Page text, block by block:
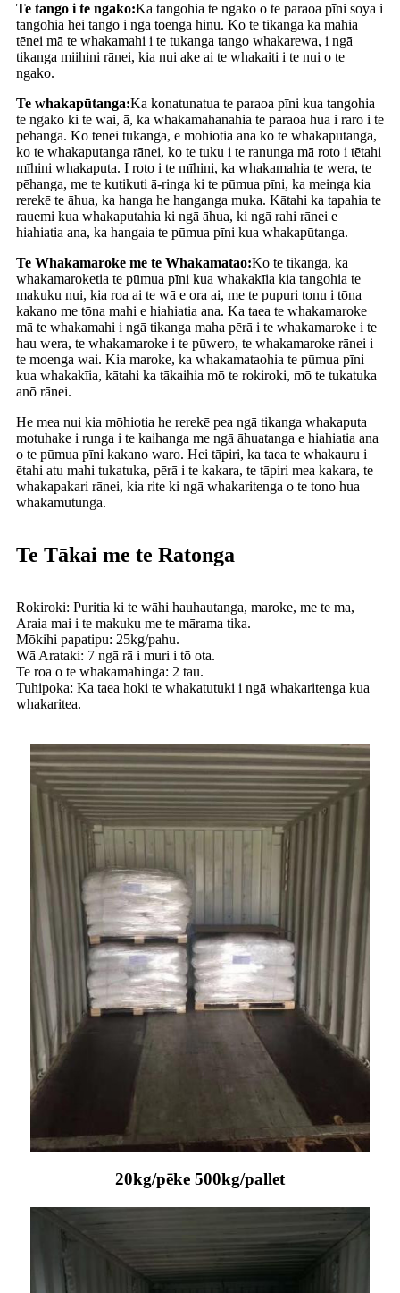
Te tango i te ngako:Ka tangohia te ngako o te paraoa pīni soya i
tangohia hei tango i ngā toenga hinu. Ko te tikanga ka mahia
tēnei mā te whakamahi i te tukanga tango whakarewa, i ngā
tikanga miihini rānei, kia nui ake ai te whakaiti i te nui o te
ngako.
Te whakapūtanga:Ka konatunatua te paraoa pīni kua tangohia
te ngako ki te wai, ā, ka whakamahanahia te paraoa hua i raro i te
pēhanga. Ko tēnei tukanga, e mōhiotia ana ko te whakapūtanga,
ko te whakaputanga rānei, ko te tuku i te ranunga mā roto i tētahi
mīhini whakaputa. I roto i te mīhini, ka whakamahia te wera, te
pēhanga, me te kutikuti ā-ringa ki te pūmua pīni, ka meinga kia
rerekē te āhua, ka hanga he hanganga muka. Kātahi ka tapahia te
rauemi kua whakaputahia ki ngā āhua, ki ngā rahi rānei e
hiahiatia ana, ka hangaia te pūmua pīni kua whakapūtanga.
Te Whakamaroke me te Whakamatao:Ko te tikanga, ka
whakamaroketia te pūmua pīni kua whakakīia kia tangohia te
makuku nui, kia roa ai te wā e ora ai, me te pupuri tonu i tōna
kakano me tōna mahi e hiahiatia ana. Ka taea te whakamaroke
mā te whakamahi i ngā tikanga maha pērā i te whakamaroke i te
hau wera, te whakamaroke i te pūwero, te whakamaroke rānei i
te moenga wai. Kia maroke, ka whakamataohia te pūmua pīni
kua whakakīia, kātahi ka tākaihia mō te rokiroki, mō te tukatuka
anō rānei.
He mea nui kia mōhiotia he rerekē pea ngā tikanga whakaputa
motuhake i runga i te kaihanga me ngā āhuatanga e hiahiatia ana
o te pūmua pīni kakano waro. Hei tāpiri, ka taea te whakauru i
ētahi atu mahi tukatuka, pērā i te kakara, te tāpiri mea kakara, te
whakapakari rānei, kia rite ki ngā whakaritenga o te tono hua
whakamutunga.
Te Tākai me te Ratonga
Rokiroki: Puritia ki te wāhi hauhautanga, maroke, me te ma,
Āraia mai i te makuku me te mārama tika.
Mōkihi papatipu: 25kg/pahu.
Wā Arataki: 7 ngā rā i muri i tō ota.
Te roa o te whakamahinga: 2 tau.
Tuhipoka: Ka taea hoki te whakatutuki i ngā whakaritenga kua
whakaritea.
20kg/pēke 500kg/pallet